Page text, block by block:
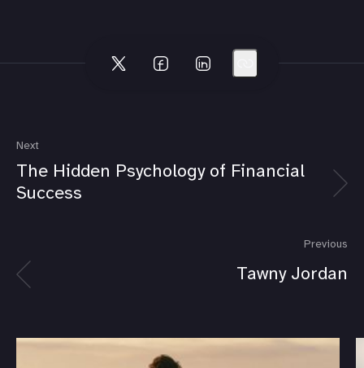
Next
The Hidden Psychology of Financial
Success
Previous
Tawny Jordan